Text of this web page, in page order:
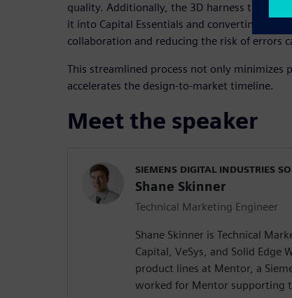
quality. Additionally, the 3D harness
it into Capital Essentials and converting it
collaboration and reducing the risk of errors
This streamlined process not only minimizes
accelerates the design-to-market timeline.
Meet the speaker
SIEMENS DIGITAL INDUSTRIES
Shane Skinner
Technical Marketing Engineer
Shane Skinner is Technical
Capital, VeSys, and Solid Edge
product lines at Mentor, a
worked for Mentor supporting